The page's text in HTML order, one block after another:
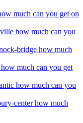
much can you get on
how much can you
bridge how much
much can you get
how much can you
center how much